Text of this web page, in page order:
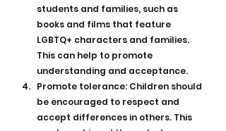
students and families, such as
books and films that feature
LGBTQ+ characters and families.
This can help to promote
understanding and acceptance.
Promote tolerance: Children should
be encouraged to respect and
accept differences in others. This